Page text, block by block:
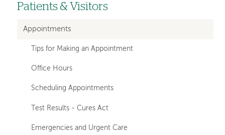
Left-
hand
navigation
Patients & Visitors
Appointments
Tips for Making an Appointment
Office Hours
Scheduling Appointments
Test Results - Cures Act
Emergencies and Urgent Care